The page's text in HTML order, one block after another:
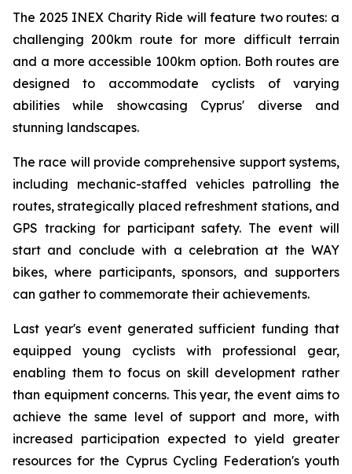
The 2025 INEX Charity Ride will feature two routes: a
challenging 200km route for more difficult terrain
and a more accessible 100km option. Both routes are
designed to accommodate cyclists of varying
abilities while showcasing Cyprus' diverse and
stunning landscapes.
The race will provide comprehensive support systems,
including mechanic-staffed vehicles patrolling the
routes, strategically placed refreshment stations, and
GPS tracking for participant safety. The event will
start and conclude with a celebration at the WAY
bikes, where participants, sponsors, and supporters
can gather to commemorate their achievements.
Last year's event generated sufficient funding that
equipped young cyclists with professional gear,
enabling them to focus on skill development rather
than equipment concerns. This year, the event aims to
achieve the same level of support and more, with
increased participation expected to yield greater
resources for the Cyprus Cycling Federation's youth